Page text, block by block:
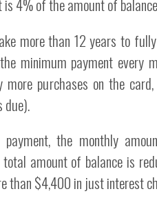
4% of the amount of
more than 12 years to
minimum payment every
purchases on the
due).
the monthly
amount of balance is
than $4,400 in just interest